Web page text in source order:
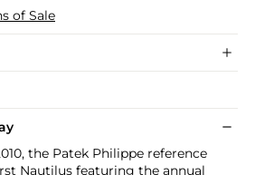
of Sale
the Patek Philippe reference
Nautilus featuring the annual